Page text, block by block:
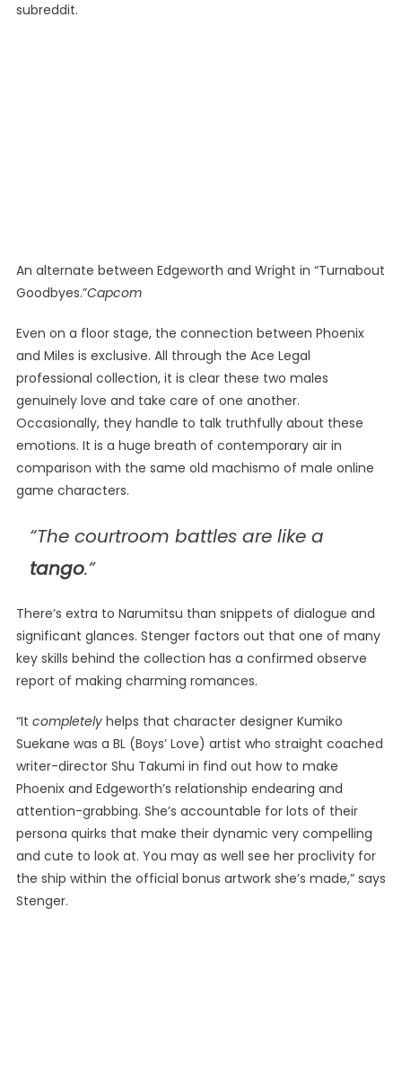
subreddit.
An alternate between Edgeworth and Wright in “Turnabout
Goodbyes.”Capcom
Even on a floor stage, the connection between Phoenix
and Miles is exclusive. All through the Ace Legal
professional collection, it is clear these two males
genuinely love and take care of one another.
Occasionally, they handle to talk truthfully about these
emotions. It is a huge breath of contemporary air in
comparison with the same old machismo of male online
game characters.
“The courtroom battles are like a
tango.”
There’s extra to Narumitsu than snippets of dialogue and
significant glances. Stenger factors out that one of many
key skills behind the collection has a confirmed observe
report of making charming romances.
“It completelyhelps that character designer Kumiko
Suekane was a BL (Boys’ Love) artist who straight coached
writer-director Shu Takumi in find out how to make
Phoenix and Edgeworth’s relationship endearing and
attention-grabbing. She’s accountable for lots of their
persona quirks that make their dynamic very compelling
and cute to look at. You may as well see her proclivity for
the ship within the official bonus artwork she’s made,” says
Stenger.